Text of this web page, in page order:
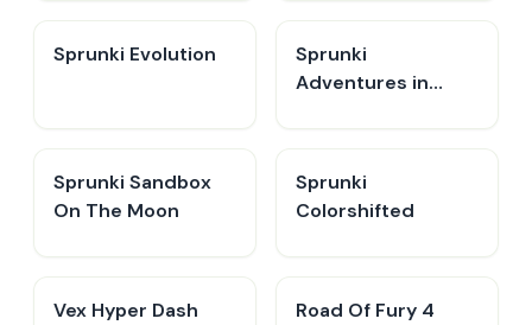
Sprunki Evolution
Sprunki
Adventures in
Sprunki Sandbox
On The Moon
Sprunki
Colorshifted
Vex Hyper Dash Road Of Fury 4